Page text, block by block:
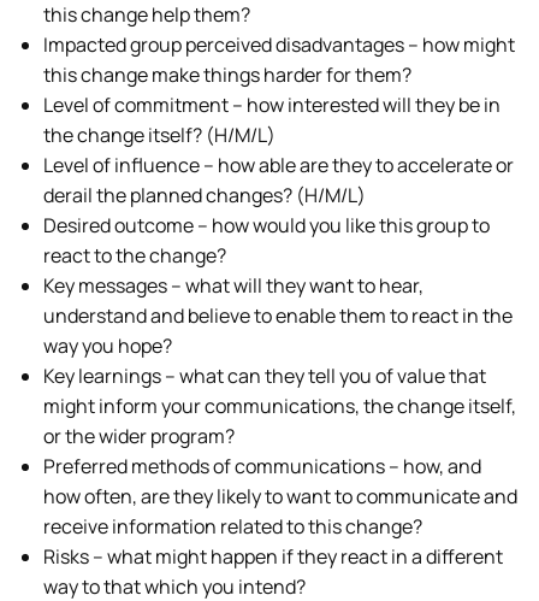
this change help them?
Impacted group perceived disadvantages – how might
this change make things harder for them?
Level of commitment – how interested will they be in
the change itself? (H/M/L)
Level of influence – how able are they to accelerate or
derail the planned changes? (H/M/L)
Desired outcome – how would you like this group to
react to the change?
Key messages – what will they want to hear,
understand and believe to enable them to react in the
way you hope?
Key learnings – what can they tell you of value that
might inform your communications, the change itself,
or the wider program?
Preferred methods of communications – how, and
how often, are they likely to want to communicate and
receive information related to this change?
Risks – what might happen if they react in a different
way to that which you intend?